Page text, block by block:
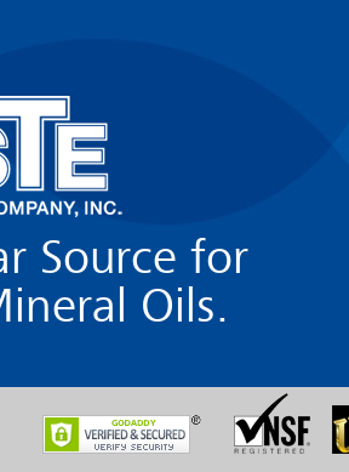
Source for
Oils.